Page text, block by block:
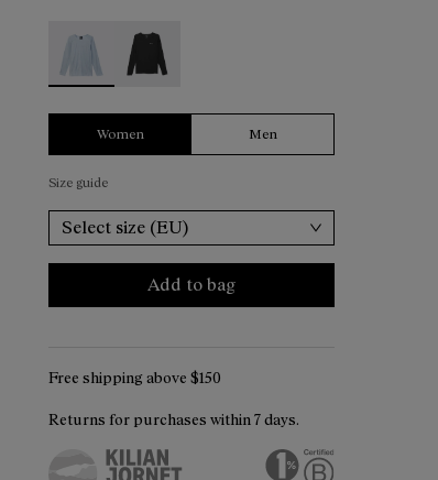
Women's Merino Long Sleeve T-shirt Blue -
Women's Merino Long Sleeve T-shirt
Women Men
Size guide
Select size (EU)
Add to bag
Free shipping above $150
Returns for purchases within 7 days.